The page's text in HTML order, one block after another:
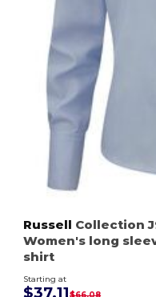
Russell Collection
Women's long
shirt
Starting at
$37.11